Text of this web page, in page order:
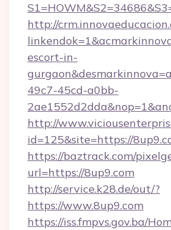
http://
escort-in-
49c7-45cd-a0bb-
http://
id=125&site=https://
https://baztrack.com/
url=https://8up9.com
http://service.k28.de/out/?
https://www.8up9.com
https://iss.fmpvs.gov.ba/